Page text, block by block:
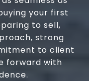
your first
to sell,
strong
to client
forward with